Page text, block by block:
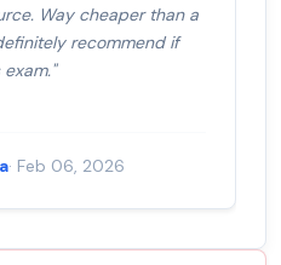
Way cheaper than a
recommend if
· Feb 06, 2026